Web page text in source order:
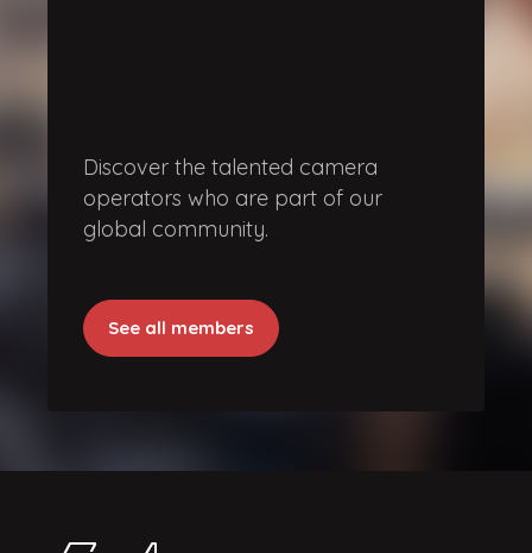
Discover the talented camera
operators who are part of our
global community.
See all members